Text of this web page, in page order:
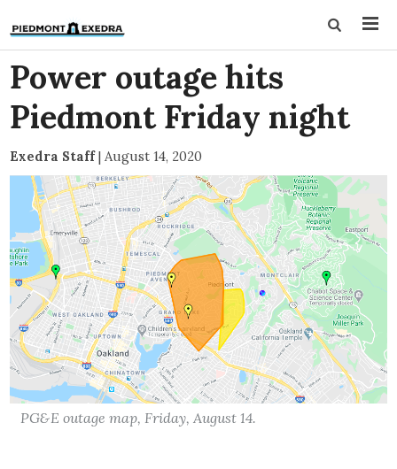
Power outage hits
Piedmont Friday night
Exedra Staff| August 14, 2020
PG&E outage map, Friday, August 14.